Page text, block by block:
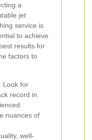
a
jet
service is
to achieve
results for
factors to
Look for
record in
nuances of
well-